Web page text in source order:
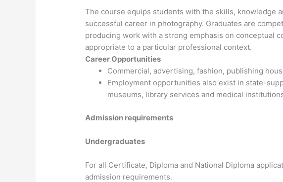
The course equips students with the skills, knowledge
successful career in photography. Graduates are
producing work with a strong emphasis on conceptual
appropriate to a particular professional context.
Career Opportunities
Commercial, advertising, fashion, publishing
Employment opportunities also exist in state-
museums, library services and medical
Admission requirements
Undergraduates
For all Certificate, Diploma and National Diploma
admission requirements.